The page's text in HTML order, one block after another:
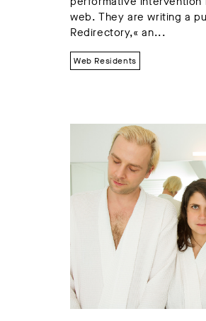
web. They are writing a
Redirectory,« an...
Web Residents